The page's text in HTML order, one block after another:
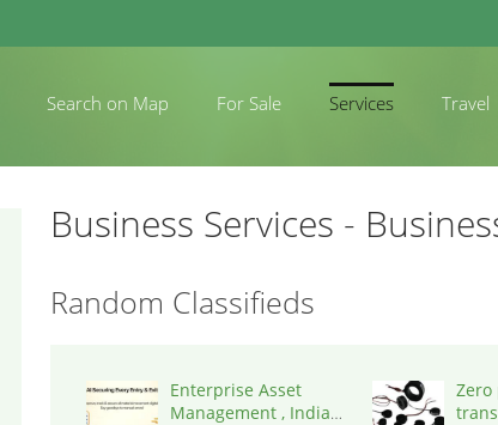
Search on Map For Sale Services Travel
Business Services -
Random Classifieds
Enterprise Asset
Management , India,
Zero